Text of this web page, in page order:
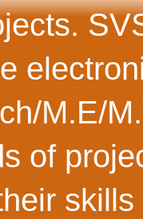
M.E/
of